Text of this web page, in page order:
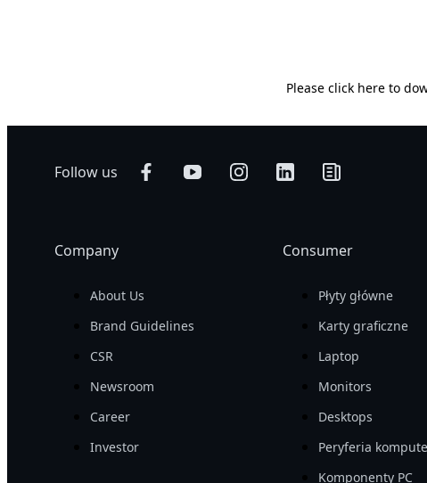
Pleaseclick here to
Follow us
Company
About Us
Brand Guidelines
CSR
Newsroom
Career
Investor
Consumer
Płyty główne
Karty graficzne
Laptop
Monitors
Desktops
Peryferia
Komponenty PC